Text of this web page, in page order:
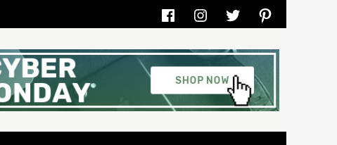
FacebookInstagramTwitterPinterest